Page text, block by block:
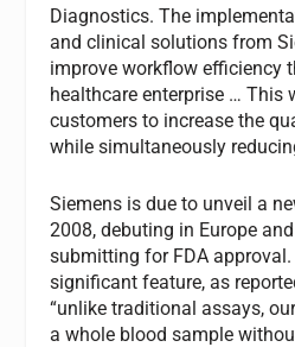
Diagnostics. The
and clinical solutions from
improve workflow efficiency
healthcare enterprise … This
customers to increase the
while simultaneously
Siemens is due to unveil a
2008, debuting in Europe
submitting for FDA
significant feature, as
“unlike traditional assays,
a whole blood sample